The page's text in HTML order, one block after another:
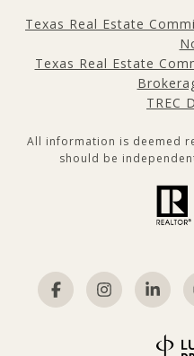
Texas Real Estate
Texas Real Estate
TREC
All information is deemed
should be